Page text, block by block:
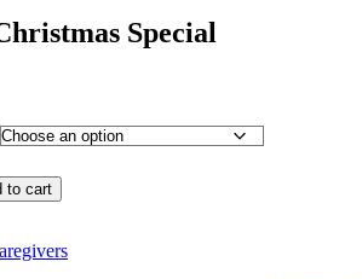
Special
to cart